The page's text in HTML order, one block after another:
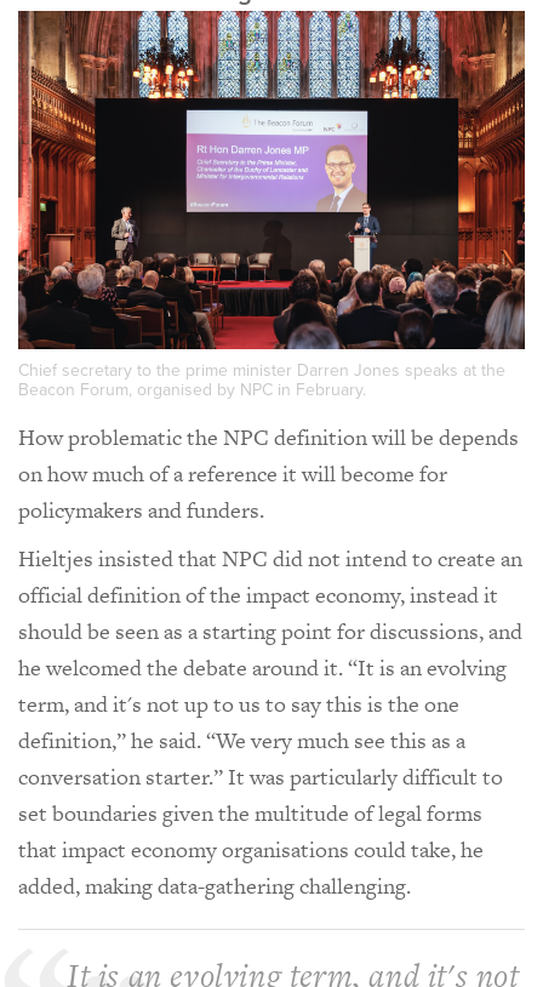
Chief secretary to the prime minister Darren Jones speaks at the
Beacon Forum, organised by NPC in February.
How problematic the NPC definition will be depends
on how much of a reference it will become for
policymakers and funders.
Hieltjes insisted that NPC did not intend to create an
official definition of the impact economy, instead it
should be seen as a starting point for discussions, and
he welcomed the debate around it. “It is an evolving
term, and it's not up to us to say this is the one
definition,” he said. “We very much see this as a
conversation starter.” It was particularly difficult to
set boundaries given the multitude of legal forms
that impact economy organisations could take, he
added, making data-gathering challenging.
It is an evolving term, and it's not